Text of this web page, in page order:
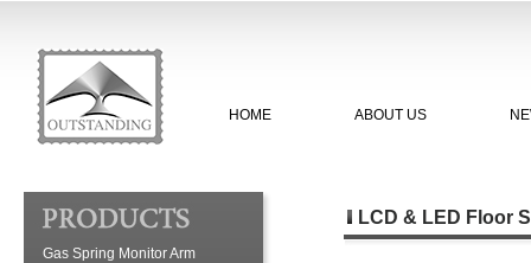
HOME ABOUT US
Gas Spring Monitor Arm
LCD & LED Floor